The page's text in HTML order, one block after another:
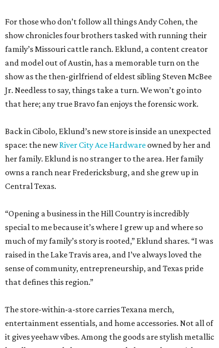
For those who don’t follow all things Andy Cohen, the
show chronicles four brothers tasked with running their
family’s Missouri cattle ranch. Eklund, a content creator
and model out of Austin, has a memorable turn on the
show as the then-girlfriend of eldest sibling Steven McBee
Jr. Needless to say, things take a turn. We won’t go into
that here; any true Bravo fan enjoys the forensic work.
Back in Cibolo, Eklund’s new store is inside an unexpected
space: the newRiver City Ace Hardware owned by her and
her family. Eklund is no stranger to the area. Her family
owns a ranch near Fredericksburg, and she grew up in
Central Texas.
“Opening a business in the Hill Country is incredibly
special to me because it’s where I grew up and where so
much of my family’s story is rooted,” Eklund shares. “I was
raised in the Lake Travis area, and I’ve always loved the
sense of community, entrepreneurship, and Texas pride
that defines this region.”
The store-within-a-store carries Texana merch,
entertainment essentials, and home accessories. Not all of
it gives yeehaw vibes. Among the goods are stylish metallic